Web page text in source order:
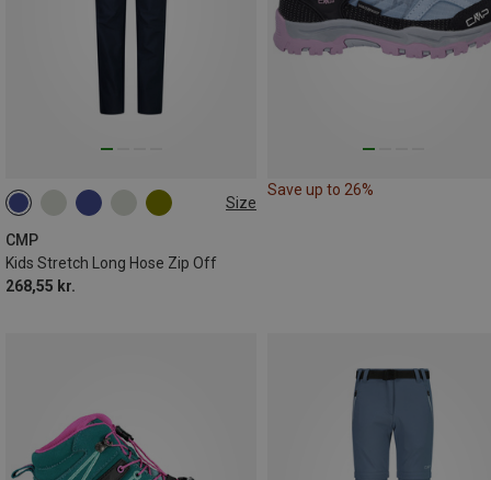
Size
CMP
Kids Stretch Long Hose Zip Off
268,55 kr.
Save up to 26%